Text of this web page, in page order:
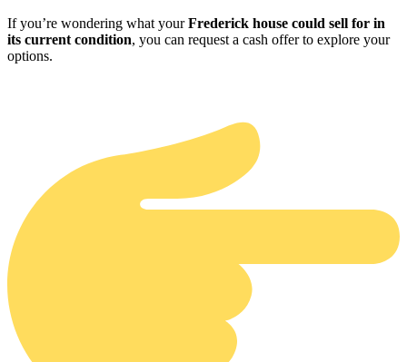
If you’re wondering what yourFrederick house could sell for in
its current condition, you can request a cash offer to explore your
options.